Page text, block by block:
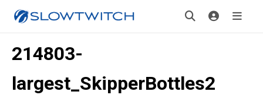
214803-
largest_SkipperBottles2